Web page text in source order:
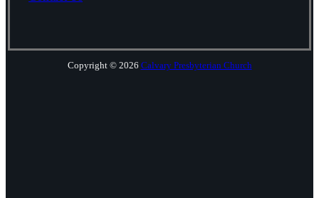
Copyright © 2026 Calvary Presbyterian Church